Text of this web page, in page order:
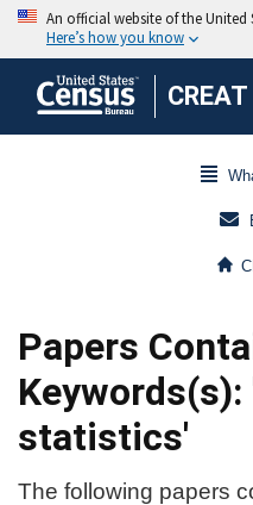
CREAT
Papers
statistics'
The following papers